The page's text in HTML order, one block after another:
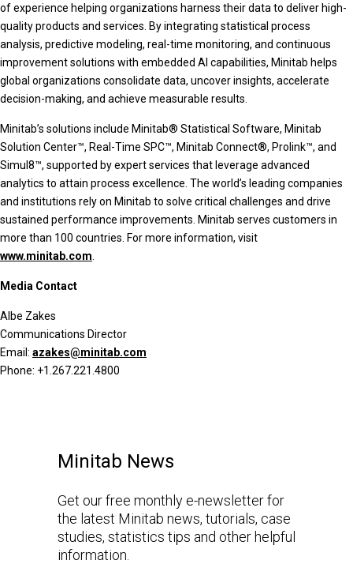
of experience helping organizations harness their data to deliver high-
quality products and services. By integrating statistical process
analysis, predictive modeling, real-time monitoring, and continuous
improvement solutions with embedded AI capabilities, Minitab helps
global organizations consolidate data, uncover insights, accelerate
decision-making, and achieve measurable results.
Minitab’s solutions include Minitab® Statistical Software, Minitab
Solution Center™, Real-Time SPC™, Minitab Connect®, Prolink™, and
Simul8™, supported by expert services that leverage advanced
analytics to attain process excellence. The world’s leading companies
and institutions rely on Minitab to solve critical challenges and drive
sustained performance improvements. Minitab serves customers in
more than 100 countries. For more information, visit
www.minitab.com
Media Contact
Albe Zakes
Communications Director
Email: azakes@minitab.com
Phone: +1.267.221.4800
Minitab News
Get our free monthly e-newsletter for
the latest Minitab news, tutorials, case
studies, statistics tips and other helpful
information.